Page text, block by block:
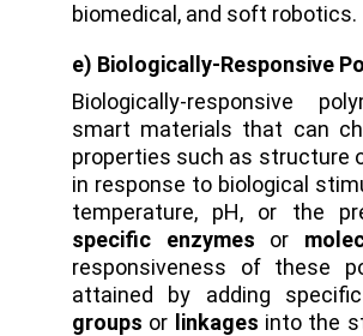
biomedical, and soft robotics.
e) Biologically-Responsive
Biologically-responsive
smart materials that can
properties such as structure
in response to biological
temperature, pH, or the
specific enzymes or
responsiveness of these
attained by adding specific
groups or linkages into the